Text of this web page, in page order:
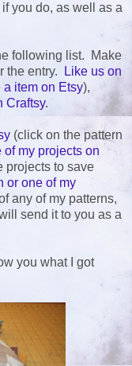
you do, as well as a
following list. Make
the entry.
Like us on
a item on Etsy),
Craftsy.
(click on the pattern
of my projects on
projects to save
or one of my
any of my patterns,
send it to you as a
you what I got